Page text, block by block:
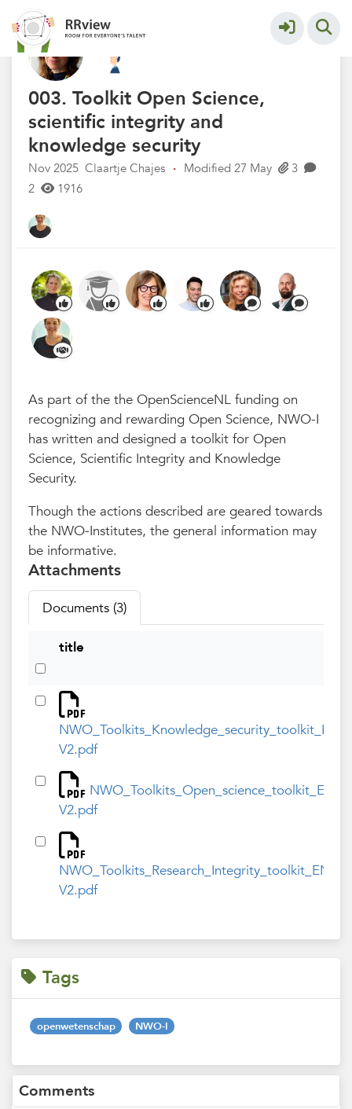
Kennisbank // Knowledge Base More
003. Toolkit Open Science,
scientific integrity and
knowledge security
Nov 2025 Claartje Chajes · Modified 27 May
3
2
1916
As part of the the OpenScienceNL funding on
recognizing and rewarding Open Science, NWO-I
has written and designed a toolkit for Open
Science, Scientific Integrity and Knowledge
Security.
Though the actions described are geared towards
the NWO-Institutes, the general information may
be informative.
Attachments
Documents (3)
title
V2.pdf
NWO_Toolkits_Open_science_toolkit_ENG-
V2.pdf
NWO_Toolkits_Research_Integrity_toolkit_ENG-
V2.pdf
Tags
openwetenschap NWO-I
Comments